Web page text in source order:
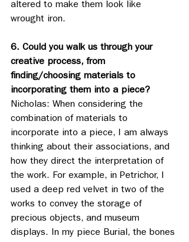
altered to make them look like
wrought iron.
6. Could you walk us through your
creative process, from
finding/choosing materials to
incorporating them into a piece?
Nicholas: When considering the
combination of materials to
incorporate into a piece, I am always
thinking about their associations, and
how they direct the interpretation of
the work. For example, in Petrichor, I
used a deep red velvet in two of the
works to convey the storage of
precious objects, and museum
displays. In my piece Burial, the bones